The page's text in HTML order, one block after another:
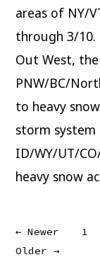
areas of NY/
through 3/10.
Out West,
PNW/BC/
to heavy
storm
ID/WY/UT/
heavy snow
Posts
←Newer 1
Older→